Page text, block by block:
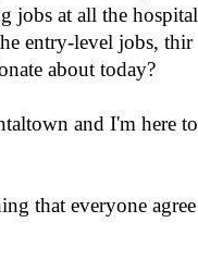
jobs at all the hospital
entry-level jobs, thir
about today?
and I'm here to
that everyone agree